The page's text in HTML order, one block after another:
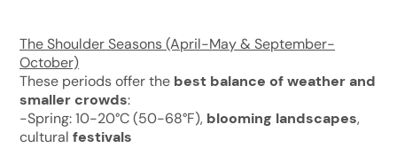
The Shoulder Seasons (April-May & September-
October)
These periods offer the best balance of weather and
smaller crowds:
-Spring: 10-20°C (50-68°F), blooming landscapes,
cultural festivals